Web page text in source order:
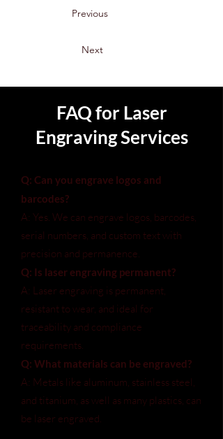
Previous
Next
FAQ for Laser
Engraving Services
Q: Can you engrave logos and
barcodes?
A: Yes. We can engrave logos, barcodes,
serial numbers, and custom text with
precision and permanence.
Q: Is laser engraving permanent?
A: Laser engraving is permanent,
resistant to wear, and ideal for
traceability and compliance
requirements.
Q: What materials can be engraved?
A: Metals like aluminum, stainless steel,
and titanium, as well as many plastics, can
be laser engraved.